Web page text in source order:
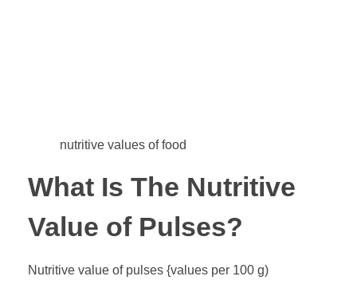
nutritive values of food
What Is The Nutritive
Value of Pulses?
Nutritive value of pulses {values per 100 g)